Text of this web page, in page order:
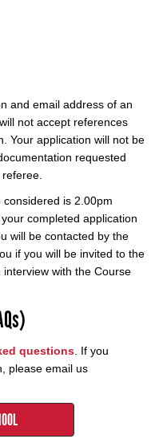
and email address of an
not accept references
Your application will not be
requested
is 2.00pm
completed application
will be contacted by the
if you will be invited to the
with the Course
questions . If you
please email us